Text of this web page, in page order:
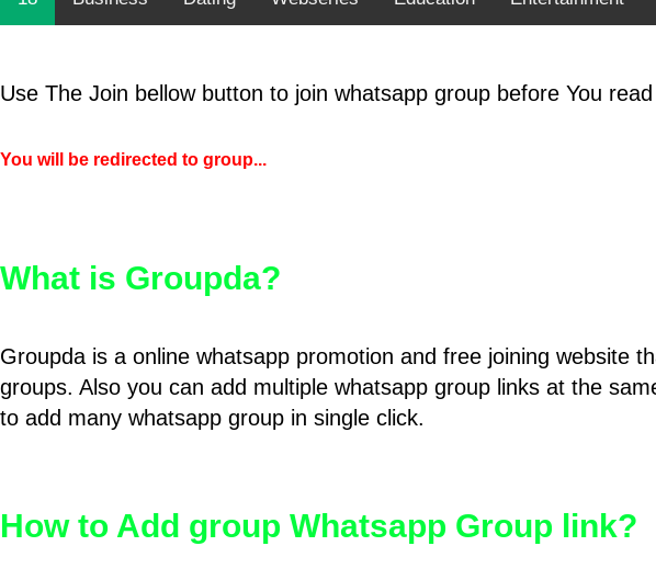
Use The Join bellow button to join whatsapp group before You
You will be redirected to group...
What is Groupda?
Groupda is a online whatsapp promotion and free joining website
groups. Also you can add multiple whatsapp group links at the
to add many whatsapp group in single click.
How to Add group Whatsapp Group link?